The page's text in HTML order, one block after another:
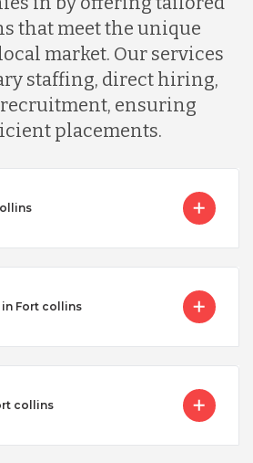
that meet the unique
market. Our services
staffing, direct hiring,
ensuring
placements.
Fort collins
collins